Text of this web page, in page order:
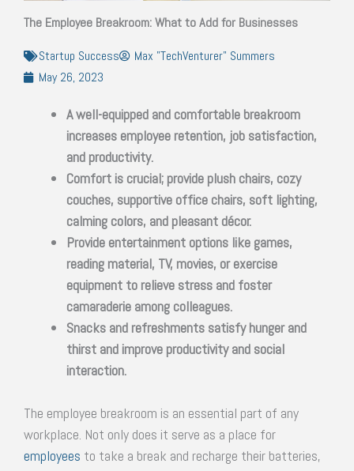
The Employee Breakroom: What to Add for Businesses
Startup Success
Max "TechVenturer" Summers
May 26, 2023
A well-equipped and comfortable breakroom
increases employee retention, job satisfaction,
and productivity.
Comfort is crucial; provide plush chairs, cozy
couches, supportive office chairs, soft lighting,
calming colors, and pleasant décor.
Provide entertainment options like games,
reading material, TV, movies, or exercise
equipment to relieve stress and foster
camaraderie among colleagues.
Snacks and refreshments satisfy hunger and
thirst and improve productivity and social
interaction.
The employee breakroom is an essential part of any
workplace. Not only does it serve as a place for
employees to take a break and recharge their batteries,